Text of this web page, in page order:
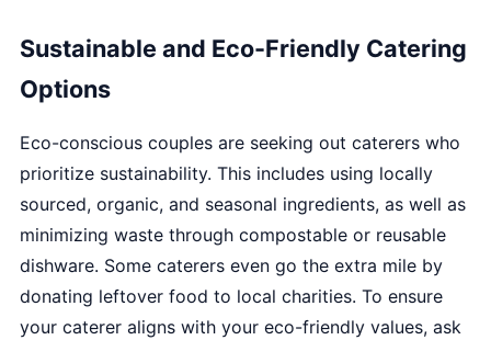
Sustainable and Eco-Friendly Catering
Options
Eco-conscious couples are seeking out caterers who
prioritize sustainability. This includes using locally
sourced, organic, and seasonal ingredients, as well as
minimizing waste through compostable or reusable
dishware. Some caterers even go the extra mile by
donating leftover food to local charities. To ensure
your caterer aligns with your eco-friendly values, ask